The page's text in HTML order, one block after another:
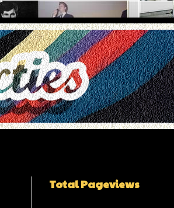
Total Pageviews